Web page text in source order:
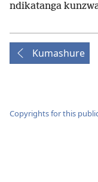
ndikatanga
Kumashure
Copyrights for this